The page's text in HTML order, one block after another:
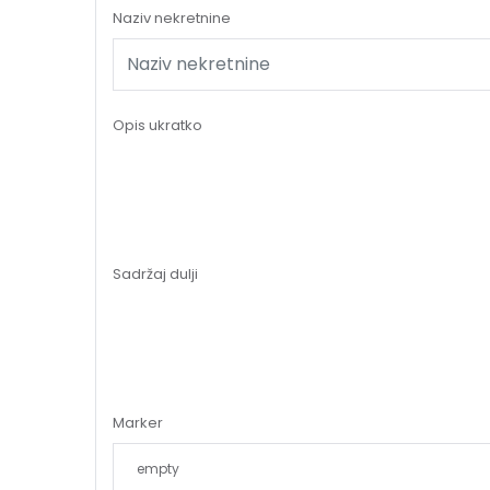
Naziv nekretnine
Opis ukratko
Sadržaj dulji
Marker